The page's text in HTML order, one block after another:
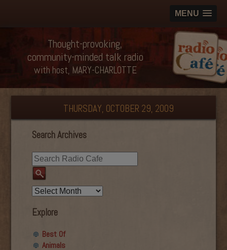
MENU
Thought-provoking,
community-minded talk radio
with host, MARY-CHARLOTTE
THURSDAY, OCTOBER 29, 2009
Search Archives
Explore
Best Of
Animals